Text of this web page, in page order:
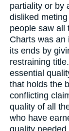
partiality or by
disliked
people saw all
Charts was an
its ends by
restraining
essential
that holds the
conflicting
quality of all
who have
quality